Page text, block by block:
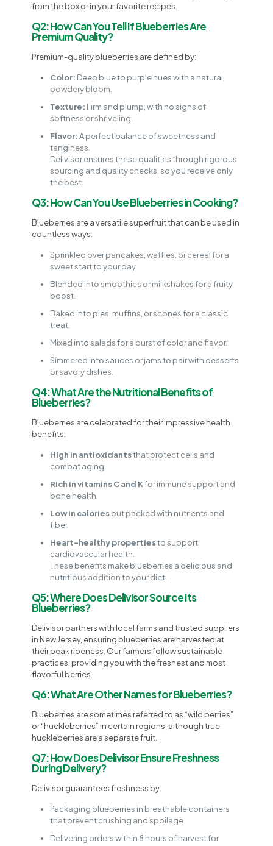
from the box or in your favorite recipes.
Q2: How Can You Tell If Blueberries Are
Premium Quality?
Premium-quality blueberries are defined by:
Color: Deep blue to purple hues with a natural,
powdery bloom.
Texture: Firm and plump, with no signs of
softness or shriveling.
Flavor:A perfect balance of sweetness and
tanginess.
Delivisor ensures these qualities through rigorous
sourcing and quality checks, so you receive only
the best.
Q3: How Can You Use Blueberries in Cooking?
Blueberries are a versatile superfruit that can be used in
countless ways:
Sprinkled over pancakes, waffles, or cereal for a
sweet start to your day.
Blended into smoothies or milkshakes for a fruity
boost.
Baked into pies, muffins, or scones for a classic
treat.
Mixed into salads for a burst of color and flavor.
Simmered into sauces or jams to pair with desserts
or savory dishes.
Q4: What Are the Nutritional Benefits of
Blueberries?
Blueberries are celebrated for their impressive health
benefits:
High in antioxidantsthat protect cells and
combat aging.
Rich in vitamins C and Kfor immune support and
bone health.
Low in caloriesbut packed with nutrients and
fiber.
Heart-healthy propertiesto support
cardiovascular health.
These benefits make blueberries a delicious and
nutritious addition to your diet.
Q5: Where Does Delivisor Source Its
Blueberries?
Delivisor partners with local farms and trusted suppliers
in New Jersey, ensuring blueberries are harvested at
their peak ripeness. Our farmers follow sustainable
practices, providing you with the freshest and most
flavorful berries.
Q6: What Are Other Names for Blueberries?
Blueberries are sometimes referred to as “wild berries”
or “huckleberries” in certain regions, although true
huckleberries are a separate fruit.
Q7: How Does Delivisor Ensure Freshness
During Delivery?
Delivisor guarantees freshness by:
Packaging blueberries in breathable containers
that prevent crushing and spoilage.
Delivering orders within 8 hours of harvest for